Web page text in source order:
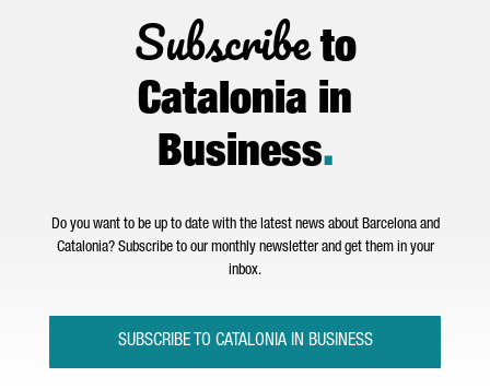
Subscribeto
Catalonia in
Business.
Do you want to be up to date with the latest news about Barcelona and
Catalonia? Subscribe to our monthly newsletter and get them in your
inbox.
SUBSCRIBE TO CATALONIA IN BUSINESS